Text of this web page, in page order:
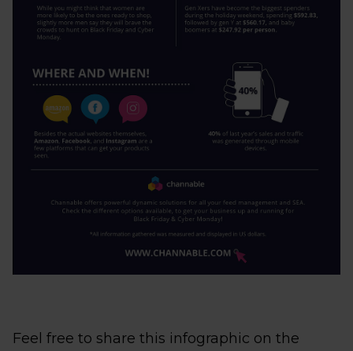
Feel free to share this infographic on the